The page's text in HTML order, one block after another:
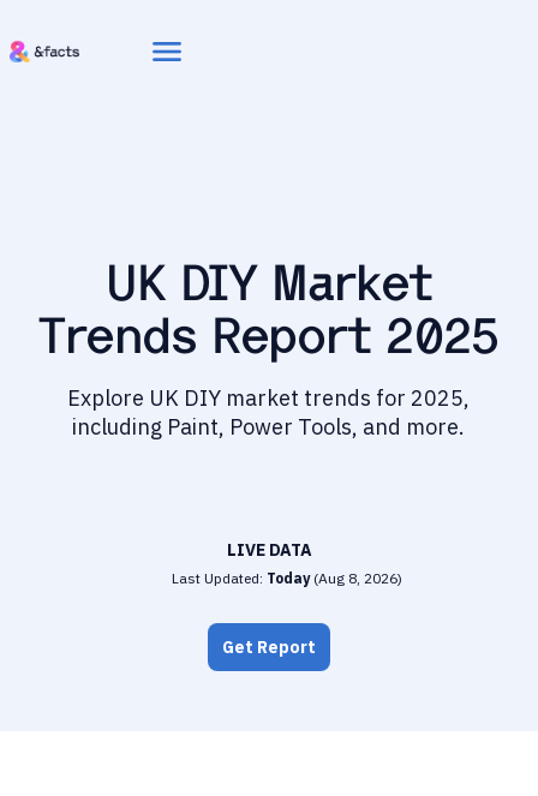
menu
UK DIY Market
Trends Report 2025
Explore UK DIY market trends for 2025,
including Paint, Power Tools, and more.
LIVE DATA
Last Updated: Today(Aug 8, 2026)
Get Report